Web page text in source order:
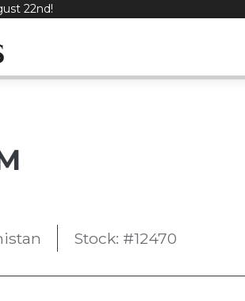
22nd!
Stock: #12470